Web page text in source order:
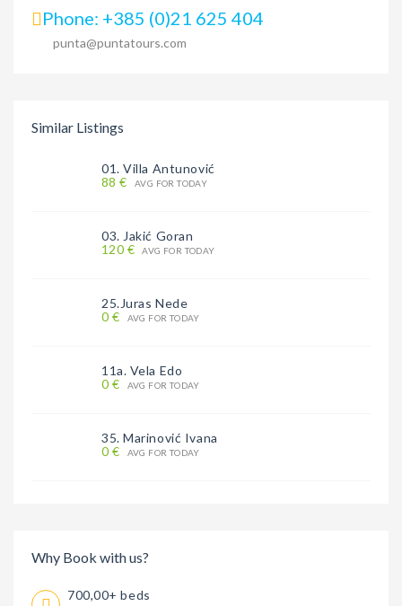
Phone: +385 (0)21 625 404
punta@puntatours.com
Similar Listings
01. Villa Antunović
88 €
AVG FOR TODAY
03. Jakić Goran
120 €
AVG FOR TODAY
25.Juras Nede
0 €
AVG FOR TODAY
11a. Vela Edo
0 €
AVG FOR TODAY
35. Marinović Ivana
0 €
AVG FOR TODAY
Why Book with us?
700,00+ beds